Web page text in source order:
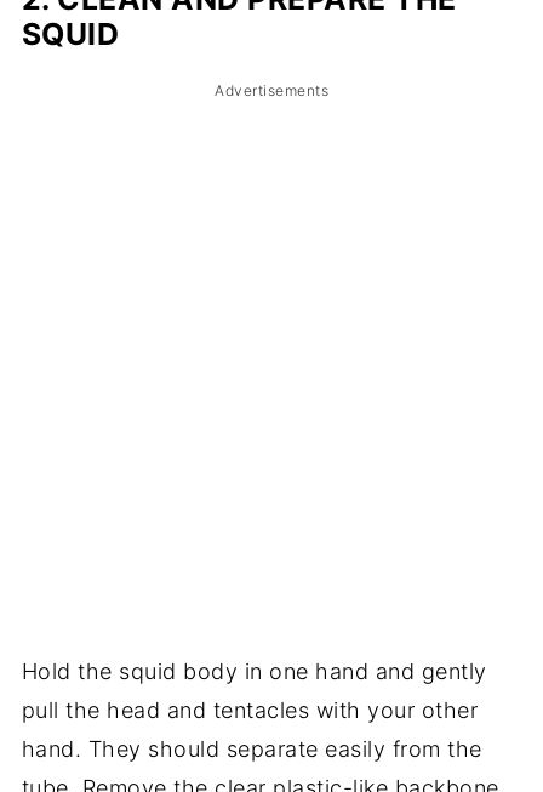
SQUID
Advertisements
Hold the squid body in one hand and gently
pull the head and tentacles with your other
hand. They should separate easily from the